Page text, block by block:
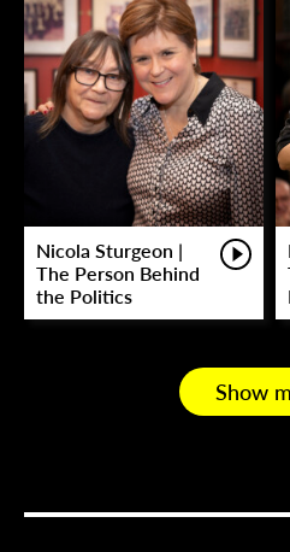
Nicola Sturgeon |
The Person Behind
the Politics
Show